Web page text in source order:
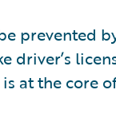
prevented
driver’s
at the core